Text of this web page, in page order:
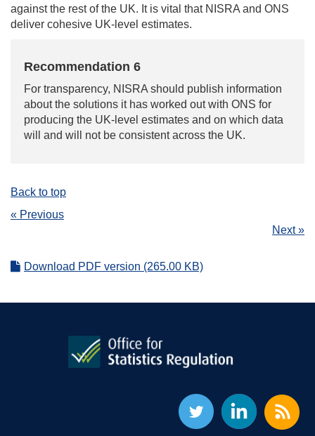
against the rest of the UK. It is vital that NISRA and ONS
deliver cohesive UK-level estimates.
Recommendation 6
For transparency, NISRA should publish information
about the solutions it has worked out with ONS for
producing the UK-level estimates and on which data
will and will not be consistent across the UK.
Back to top
« Previous
Next »
Download PDF version (265.00 KB)